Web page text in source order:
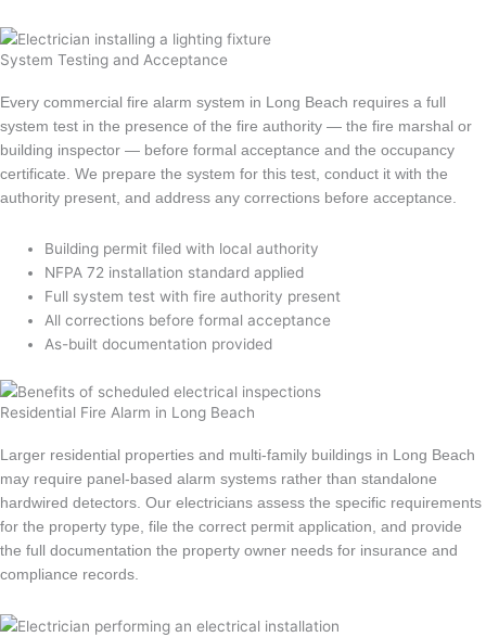
System Testing and Acceptance
Every commercial fire alarm system in Long Beach requires a full
system test in the presence of the fire authority — the fire marshal or
building inspector — before formal acceptance and the occupancy
certificate. We prepare the system for this test, conduct it with the
authority present, and address any corrections before acceptance.
Building permit filed with local authority
NFPA 72 installation standard applied
Full system test with fire authority present
All corrections before formal acceptance
As-built documentation provided
Residential Fire Alarm in Long Beach
Larger residential properties and multi-family buildings in Long Beach
may require panel-based alarm systems rather than standalone
hardwired detectors. Our electricians assess the specific requirements
for the property type, file the correct permit application, and provide
the full documentation the property owner needs for insurance and
compliance records.